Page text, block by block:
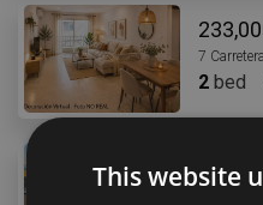
7
2 bed
This website